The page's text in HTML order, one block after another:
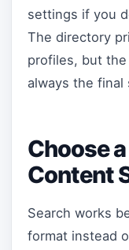
settings if you
The directory
profiles, but
always the
Choose
Content
Search works
format instead